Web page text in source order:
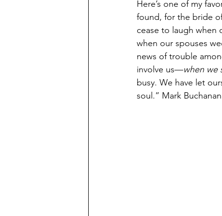
Here’s one of my
found, for the bride
cease to laugh when
when our spouses
news of trouble
involve us—when
busy. We have let
soul.” Mark Buchanan